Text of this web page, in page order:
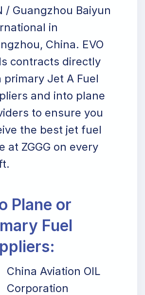
/ Guangzhou Baiyun
in
China. EVO
contracts directly
primary Jet A Fuel
and into plane
to ensure you
the best jet fuel
at ZGGG on every
Plane or
Fuel
China Aviation OIL
Corporation